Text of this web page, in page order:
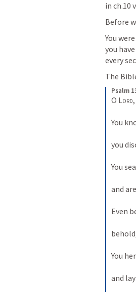
in ch.10
Before
You
you
every
The
Psalm
O Lord
You
you
You
and
Even
You
and